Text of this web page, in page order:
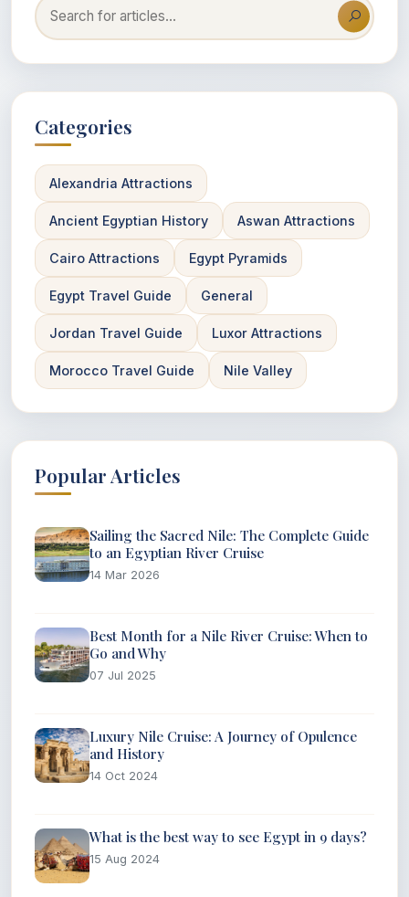
Categories
Alexandria Attractions
Ancient Egyptian History Aswan Attractions
Cairo Attractions Egypt Pyramids
Egypt Travel Guide General
Jordan Travel Guide Luxor Attractions
Morocco Travel Guide Nile Valley
Popular Articles
Sailing the Sacred Nile: The Complete Guide
to an Egyptian River Cruise
14 Mar 2026
Best Month for a Nile River Cruise: When to
Go and Why
07 Jul 2025
Luxury Nile Cruise: A Journey of Opulence
and History
14 Oct 2024
What is the best way to see Egypt in 9 days?
15 Aug 2024